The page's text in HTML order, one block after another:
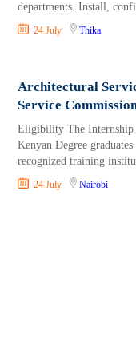
departments. Install,
24 July Thika
Architectural
Service
Eligibility The Internship
Kenyan Degree
recognized training
24 July Nairobi